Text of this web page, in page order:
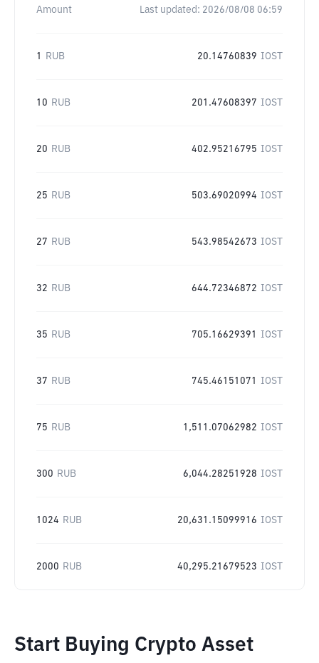
Amount Last updated: 2026/08/08 06:59
1 RUB 20.14760839 IOST
10 RUB 201.47608397 IOST
20 RUB 402.95216795 IOST
25 RUB 503.69020994 IOST
27 RUB 543.98542673 IOST
32 RUB 644.72346872 IOST
35 RUB 705.16629391 IOST
37 RUB 745.46151071 IOST
75 RUB 1,511.07062982 IOST
300 RUB 6,044.28251928 IOST
1024 RUB 20,631.15099916 IOST
2000 RUB 40,295.21679523 IOST
Start Buying Crypto Asset